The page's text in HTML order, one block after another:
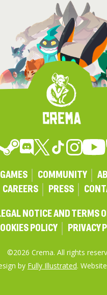
GAMES COMMUNITY
CAREERS
PRESS
NOTICE AND TERMS
POLICY
PRIVACY
©2026 Crema. All rights
by Fully Illustrated.